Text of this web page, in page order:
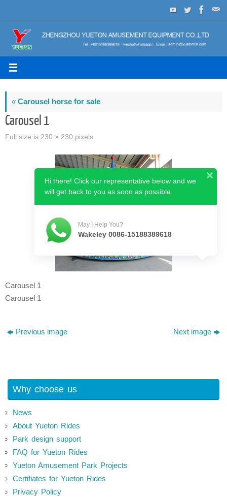
to
content
«Carousel horse for sale
Carousel 1
Full size is 230 × 230 pixels
Carousel 1
Carousel 1
Previous image Next image
Why choose us
News
About Yueton Rides
Park design support
FAQ for Yueton Rides
Yueton Amusement Park Projects
Certifiates for Yueton Rides
Privacy Policy
Hi there! Click our representative below and we
will get back to you as soon as possible.
May I Help You?
Wakeley 0086-15188389618